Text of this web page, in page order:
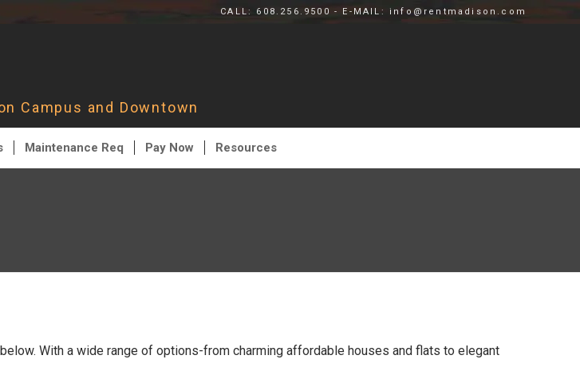
CALL: 608.256.9500 - E-MAIL: info@rentmadison.com
Campus and Downtown
Maintenance Req Pay Now Resources
With a wide range of options-from charming affordable houses and flats to elegant